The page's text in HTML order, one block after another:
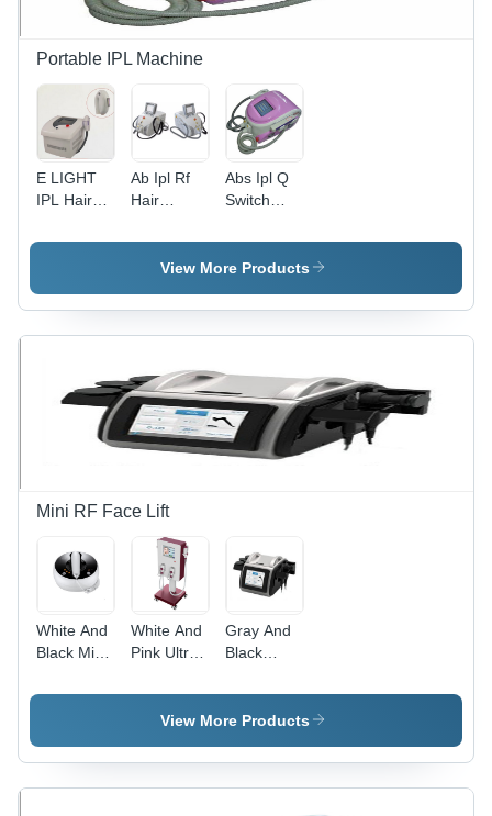
Portable IPL Machine
E LIGHT
IPL Hair
System -
45kg
Weight |
Screen,
Intelligent
Interface,
Treatment
Ab Ipl Rf
Hair
Laser
Machine
Abs Ipl Q
Switch
View More Products
Mini RF Face Lift
White And
Black Mini
Rf
White And
Pink Ultra
Care
Machine
Gray And
Black
Rf
Machine
View More Products